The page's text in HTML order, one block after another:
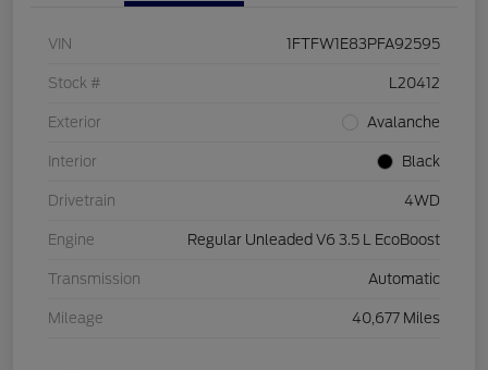
VIN 1FTFW1E83PFA92595
Stock # L20412
Exterior Avalanche
Interior Black
Drivetrain 4WD
Engine Regular Unleaded V6 3.5 L EcoBoost
Transmission Automatic
Mileage 40,677 Miles